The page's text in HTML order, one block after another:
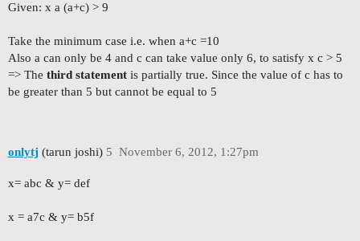
Given: x a (a+c) > 9
Take the minimum case i.e. when a+c =10
Also a can only be 4 and c can take value only 6, to satisfy x c > 5
=> The third statement is partially true. Since the value of c has to
be greater than 5 but cannot be equal to 5
onlytj (tarun joshi) November 6, 2012, 1:27pm
5
x= abc & y= def
x = a7c & y= b5f